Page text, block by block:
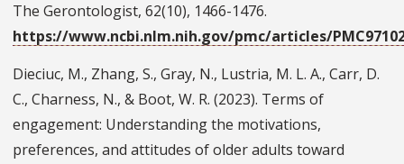
The Gerontologist, 62(10), 1466-1476.
https://www.ncbi.nlm.nih.gov/pmc/articles/
Dieciuc, M., Zhang, S., Gray, N., Lustria, M. L. A., Carr, D.
C., Charness, N., & Boot, W. R. (2023). Terms of
engagement: Understanding the motivations,
preferences, and attitudes of older adults toward